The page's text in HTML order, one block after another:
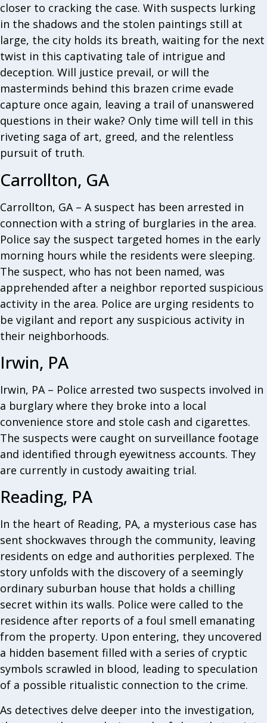
closer to cracking the case. With suspects lurking
in the shadows and the stolen paintings still at
large, the city holds its breath, waiting for the next
twist in this captivating tale of intrigue and
deception. Will justice prevail, or will the
masterminds behind this brazen crime evade
capture once again, leaving a trail of unanswered
questions in their wake? Only time will tell in this
riveting saga of art, greed, and the relentless
pursuit of truth.
Carrollton, GA
Carrollton, GA – A suspect has been arrested in
connection with a string of burglaries in the area.
Police say the suspect targeted homes in the early
morning hours while the residents were sleeping.
The suspect, who has not been named, was
apprehended after a neighbor reported suspicious
activity in the area. Police are urging residents to
be vigilant and report any suspicious activity in
their neighborhoods.
Irwin, PA
Irwin, PA – Police arrested two suspects involved in
a burglary where they broke into a local
convenience store and stole cash and cigarettes.
The suspects were caught on surveillance footage
and identified through eyewitness accounts. They
are currently in custody awaiting trial.
Reading, PA
In the heart of Reading, PA, a mysterious case has
sent shockwaves through the community, leaving
residents on edge and authorities perplexed. The
story unfolds with the discovery of a seemingly
ordinary suburban house that holds a chilling
secret within its walls. Police were called to the
residence after reports of a foul smell emanating
from the property. Upon entering, they uncovered
a hidden basement filled with a series of cryptic
symbols scrawled in blood, leading to speculation
of a possible ritualistic connection to the crime.
As detectives delve deeper into the investigation,